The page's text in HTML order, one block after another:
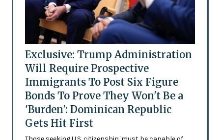
Exclusive: Trump Administration
Will Require Prospective
Immigrants To Post Six Figure
Bonds To Prove They Won't Be a
'Burden': Dominican Republic
Gets Hit First